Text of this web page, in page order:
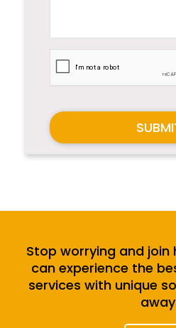
Stop worrying and join
can experience the
services with unique